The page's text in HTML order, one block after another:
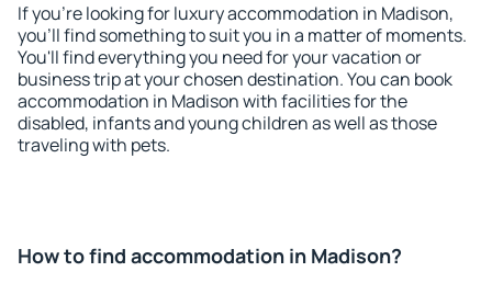
If you're looking for luxury accommodation in Madison,
you'll find something to suit you in a matter of moments.
You'll find everything you need for your vacation or
business trip at your chosen destination. You can book
accommodation in Madison with facilities for the
disabled, infants and young children as well as those
traveling with pets.
How to find accommodation in Madison?